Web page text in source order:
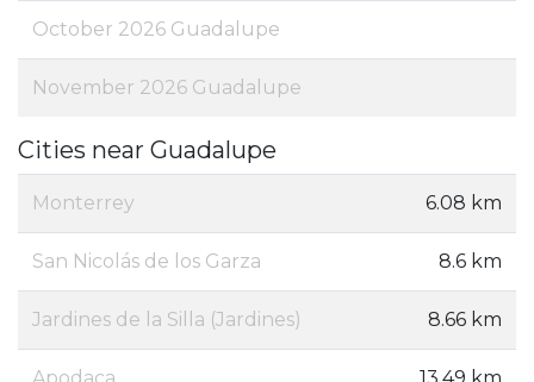
October 2026 Guadalupe
November 2026 Guadalupe
Cities near Guadalupe
Monterrey 6.08 km
San Nicolás de los Garza 8.6 km
Jardines de la Silla (Jardines) 8.66 km